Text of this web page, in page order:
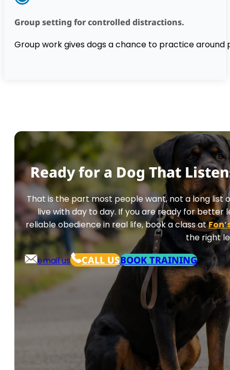
Group setting for controlled distractions.
Group work gives dogs a chance to practice around
Ready for a Dog That
That is the part most people want, not a long list
live with day to day. If you are ready for better
reliable obedience in real life, book a class at
the right
email us
CALL USBOOK TRAINING